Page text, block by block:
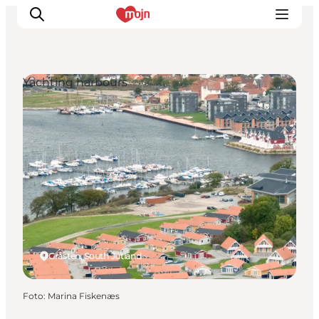
Activiteiten
Bestemmingen
Events
Accommodaties
Plan je reis
Booking
Gråsten, South Jutland
Yachting harbours
Foto: Marina Fiskenæs